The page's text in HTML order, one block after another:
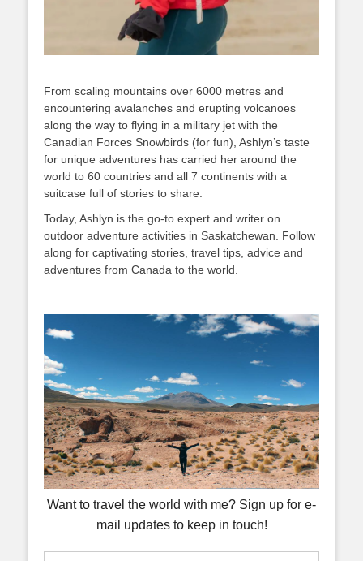
From scaling mountains over 6000 metres and
encountering avalanches and erupting volcanoes
along the way to flying in a military jet with the
Canadian Forces Snowbirds (for fun), Ashlyn’s taste
for unique adventures has carried her around the
world to 60 countries and all 7 continents with a
suitcase full of stories to share.
Today, Ashlyn is the go-to expert and writer on
outdoor adventure activities in Saskatchewan. Follow
along for captivating stories, travel tips, advice and
adventures from Canada to the world.